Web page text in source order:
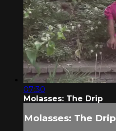
07:30
Molasses: The Drip
Molasses: The Drip